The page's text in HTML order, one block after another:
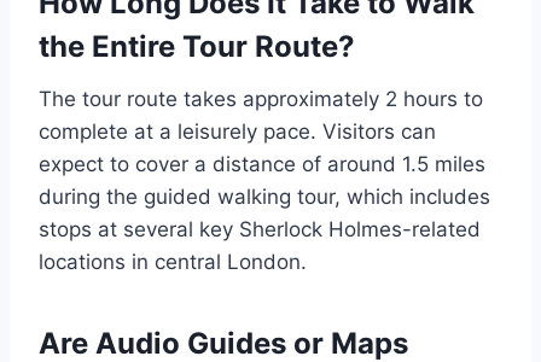
the Entire Tour Route?
The tour route takes approximately 2 hours to
complete at a leisurely pace. Visitors can
expect to cover a distance of around 1.5 miles
during the guided walking tour, which includes
stops at several key Sherlock Holmes-related
locations in central London.
Are Audio Guides or Maps